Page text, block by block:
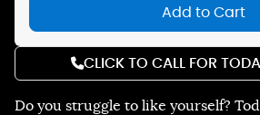
Do you struggle to like yourself?
Add to Cart
CLICK TO CALL FOR